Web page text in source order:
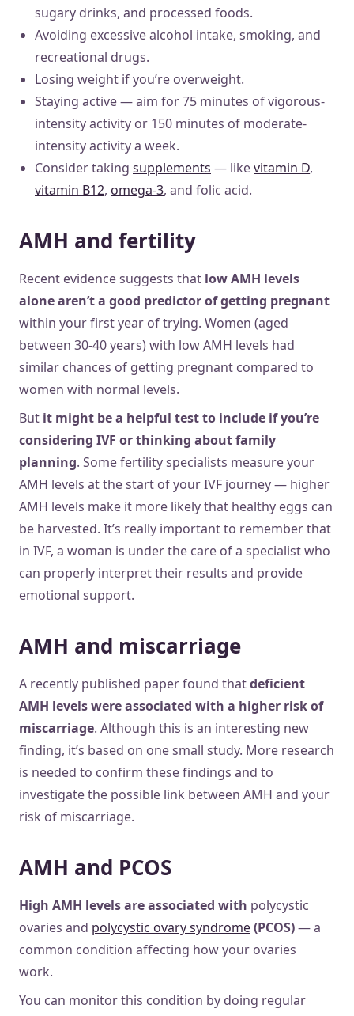
sugary drinks, and processed foods.
Avoiding excessive alcohol intake, smoking, and
recreational drugs.
Losing weight if you’re overweight.
Staying active — aim for 75 minutes of vigorous-
intensity activity or 150 minutes of moderate-
intensity activity a week.
Consider taking supplements — likevitamin D,
vitamin B12, omega-3, and folic acid.
AMH and fertility
Recent evidence suggests that low AMH levels
alone aren’t a good predictor of getting pregnant
within your first year of trying. Women (aged
between 30-40 years) with low AMH levels had
similar chances of getting pregnant compared to
women with normal levels.
But it might be a helpful test to include if you’re
considering IVF or thinking about family
planning. Some fertility specialists measure your
AMH levels at the start of your IVF journey — higher
AMH levels make it more likely that healthy eggs can
be harvested. It’s really important to remember that
in IVF, a woman is under the care of a specialist who
can properly interpret their results and provide
emotional support.
AMH and miscarriage
A recently published paper found thatdeficient
AMH levels were associated with a higher risk of
miscarriage. Although this is an interesting new
finding, it’s based on one small study. More research
is needed to confirm these findings and to
investigate the possible link between AMH and your
risk of miscarriage.
AMH and PCOS
High AMH levels are associated with polycystic
ovaries and polycystic ovary syndrome(PCOS)— a
common condition affecting how your ovaries
work.
You can monitor this condition by doing regular